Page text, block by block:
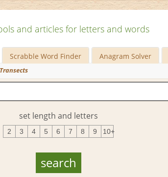
and articles for letters and words
Scrabble Word Finder Anagram Solver
Transects
set length and letters
2 3 4 5 6 7 8 9 10+